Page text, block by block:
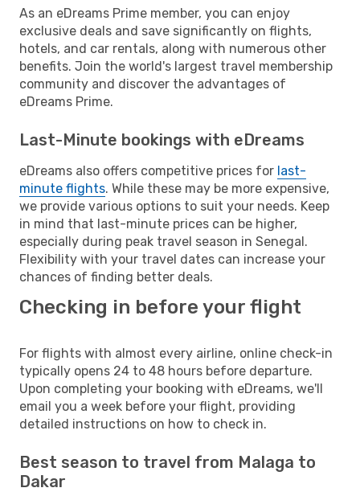
As an eDreams Prime member, you can enjoy
exclusive deals and save significantly on flights,
hotels, and car rentals, along with numerous other
benefits. Join the world's largest travel membership
community and discover the advantages of
eDreams Prime.
Last-Minute bookings with eDreams
eDreams also offers competitive prices for last-
minute flights. While these may be more expensive,
we provide various options to suit your needs. Keep
in mind that last-minute prices can be higher,
especially during peak travel season in Senegal.
Flexibility with your travel dates can increase your
chances of finding better deals.
Checking in before your flight
For flights with almost every airline, online check-in
typically opens 24 to 48 hours before departure.
Upon completing your booking with eDreams, we'll
email you a week before your flight, providing
detailed instructions on how to check in.
Best season to travel from Malaga to
Dakar